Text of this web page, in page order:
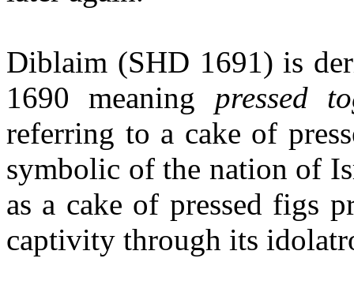
Diblaim (SHD 1691) is
1690 meaning pressed
referring to a cake of
symbolic of the nation of
as a cake of pressed figs
captivity through its